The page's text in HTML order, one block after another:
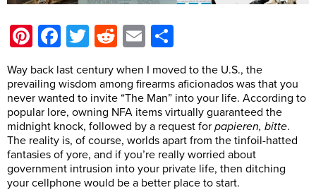
Pinterest
Facebook
Twitter
Reddit
Email
Way back last century when I moved to the U.S., the
prevailing wisdom among firearms aficionados was that you
never wanted to invite “The Man” into your life. According to
popular lore, owning NFA items virtually guaranteed the
midnight knock, followed by a request for papieren, bitte.
The reality is, of course, worlds apart from the tinfoil-hatted
fantasies of yore, and if you’re really worried about
government intrusion into your private life, then ditching
your cellphone would be a better place to start.